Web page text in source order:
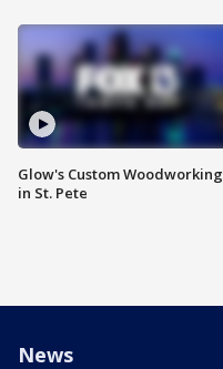
Glow's Custom Woodworking
in St. Pete
News